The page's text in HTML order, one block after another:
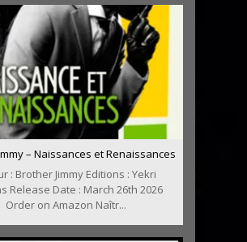
– Naissances et Renaissances
: Brother Jimmy Editions : Yekri
Release Date : March 26th 2026
Order on Amazon Naîtr...